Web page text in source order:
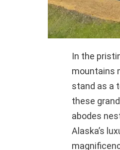
In the
mountains
stand as a
these
abodes
Alaska’s